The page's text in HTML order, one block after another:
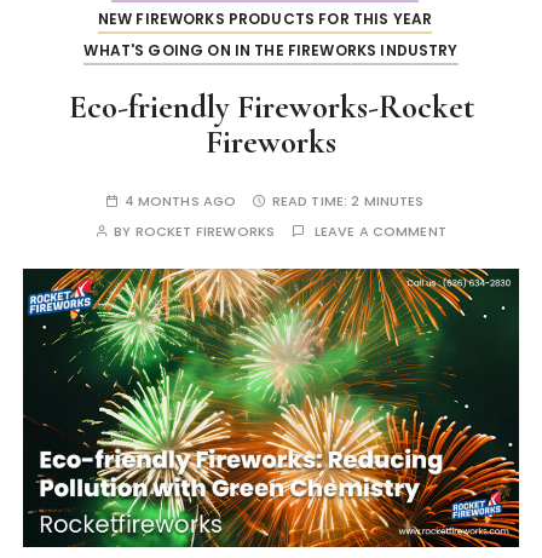
NEW FIREWORKS PRODUCTS FOR THIS YEAR
WHAT'S GOING ON IN THE FIREWORKS INDUSTRY
Eco-friendly Fireworks-Rocket
Fireworks
4 MONTHS AGO READ TIME:2 MINUTES
BY ROCKET FIREWORKS LEAVE A COMMENT